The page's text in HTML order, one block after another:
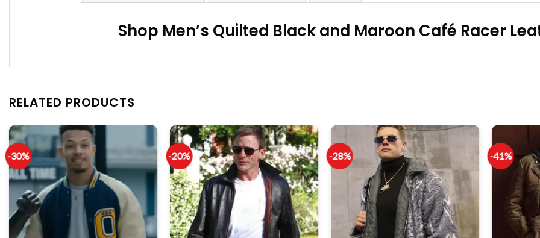
Shop Men’s Quilted Black and Maroon Café Racer
RELATED PRODUCTS
-30% -20% -28% -41%